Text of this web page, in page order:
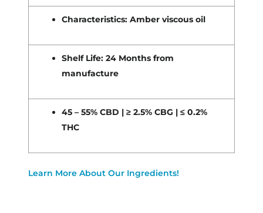
Characteristics: Amber viscous oil
Shelf Life: 24 Months from
manufacture
45 – 55% CBD | ≥ 2.5% CBG | ≤ 0.2%
THC
Learn More About Our Ingredients!